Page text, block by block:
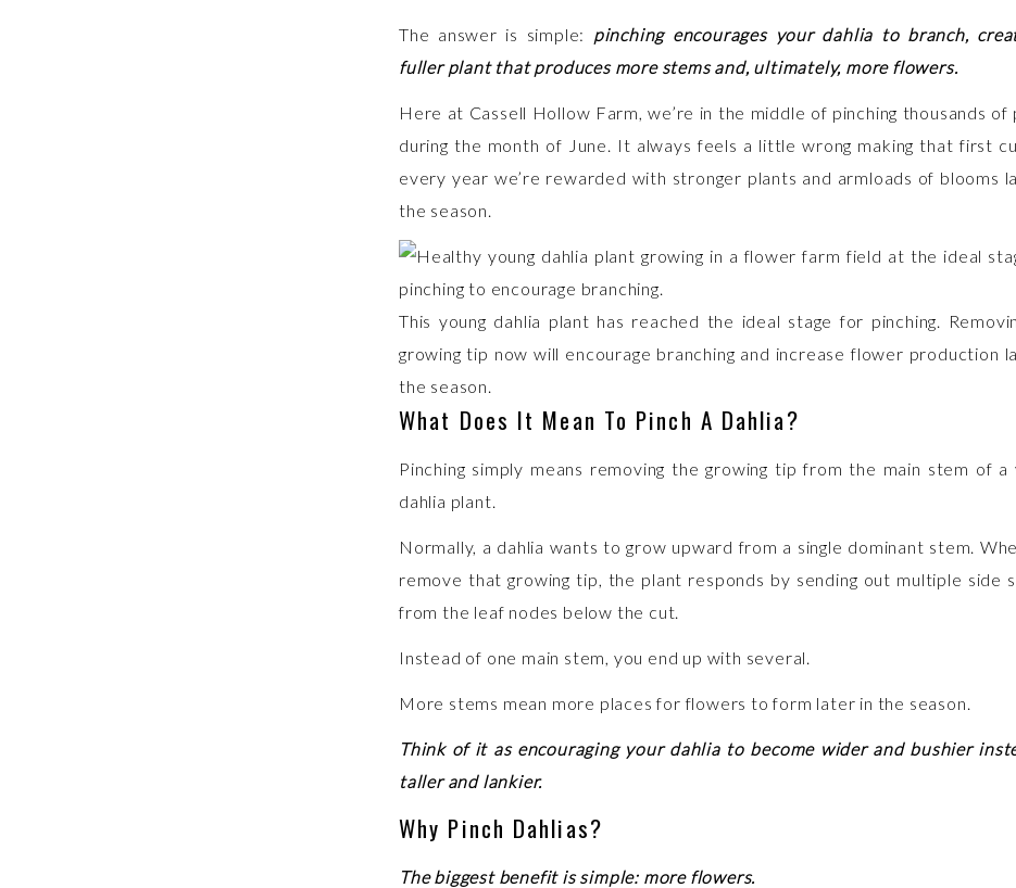
The answer is simple: pinching encourages your dahlia to branch,
fuller plant that produces more stems and, ultimately, more flowers.
Here at Cassell Hollow Farm, we’re in the middle of pinching thousands of
during the month of June. It always feels a little wrong making that first
every year we’re rewarded with stronger plants and armloads of blooms
the season.
This young dahlia plant has reached the ideal stage for pinching.
growing tip now will encourage branching and increase flower production
the season.
What Does It Mean To Pinch A Dahlia?
Pinching simply means removing the growing tip from the main stem of a
dahlia plant.
Normally, a dahlia wants to grow upward from a single dominant stem.
remove that growing tip, the plant responds by sending out multiple side
from the leaf nodes below the cut.
Instead of one main stem, you end up with several.
More stems mean more places for flowers to form later in the season.
Think of it as encouraging your dahlia to become wider and bushier
taller and lankier.
Why Pinch Dahlias?
The biggest benefit is simple: more flowers.